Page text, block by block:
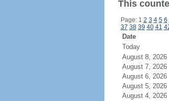
This
Page: 1 2 3 4 5 6
37 38 39 40 41
Date
Today
August 8, 2026
August 7, 2026
August 6, 2026
August 5, 2026
August 4, 2026